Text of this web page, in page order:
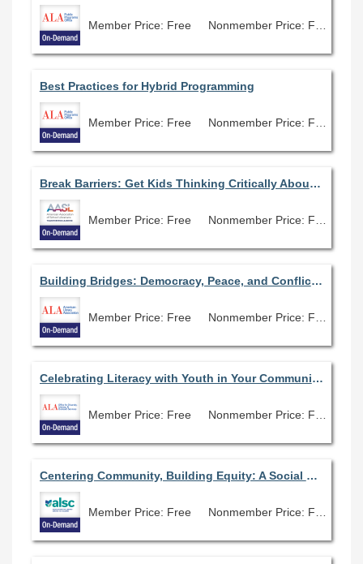
Member Price: Free
Best Practices for Hybrid Programming
Member Price: Free
Break Barriers: Get Kids Thinking Critically About Bias
Member Price: Free
Building Bridges: Democracy, Peace, and Conflict Resolution in the Modern World
Member Price: Free
Celebrating Literacy with Youth in Your Community: Read Across America All Year Long
Member Price: Free
Centering Community, Building Equity: A Social Justice Approach to Outreach with Families and Children in Underserved Communities
Member Price: Free